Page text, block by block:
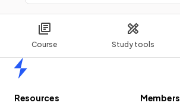
Course Study tools
Resources
Members